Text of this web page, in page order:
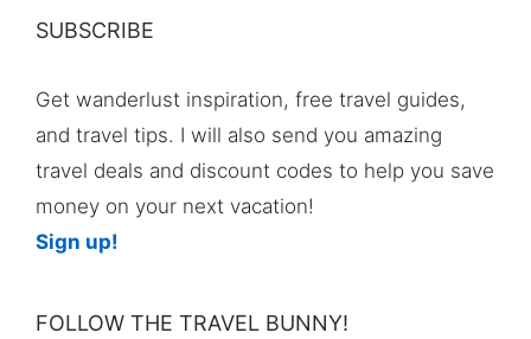
SUBSCRIBE
Get wanderlust inspiration, free travel guides,
and travel tips. I will also send you amazing
travel deals and discount codes to help you save
money on your next vacation!
Sign up!
FOLLOW THE TRAVEL BUNNY!